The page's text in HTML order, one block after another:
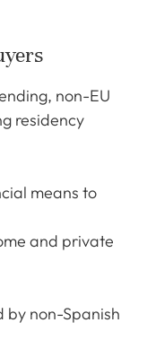
non-EU
residency
means to
and private
by non-Spanish